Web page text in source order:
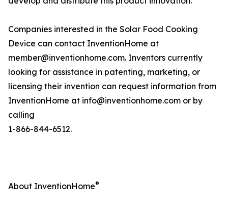
Companies interested in the Solar Food Cooking
Device can contact InventionHome at
member@inventionhome.com. Inventors currently
looking for assistance in patenting, marketing, or
licensing their invention can request information from
InventionHome at info@inventionhome.com or by
calling
1-866-844-6512.
About InventionHome®